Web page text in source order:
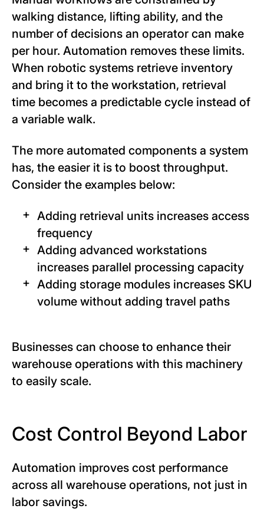
walking distance, lifting ability, and the
number of decisions an operator can make
per hour. Automation removes these limits.
When robotic systems retrieve inventory
and bring it to the workstation, retrieval
time becomes a predictable cycle instead of
a variable walk.
The more automated components a system
has, the easier it is to boost throughput.
Consider the examples below:
Adding retrieval units increases access
frequency
Adding advanced workstations
increases parallel processing capacity
Adding storage modules increases SKU
volume without adding travel paths
Businesses can choose to enhance their
warehouse operations with this machinery
to easily scale.
Cost Control Beyond Labor
Automation improves cost performance
across all warehouse operations, not just in
labor savings.